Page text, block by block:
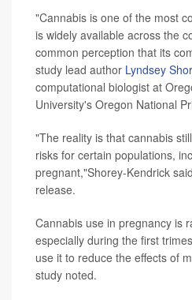
"Cannabis is one of the most
is widely available across the
common perception that its
study lead author Lyndsey
computational biologist at
University's Oregon National
"The reality is that cannabis
risks for certain populations,
pregnant,"Shorey-Kendrick
release.
Cannabis use in pregnancy is
especially during the first
use it to reduce the effects of
study noted.